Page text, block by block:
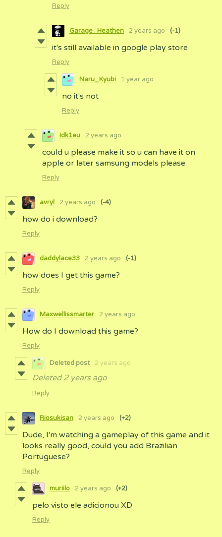
Reply
Garage_Heathen 2 years ago (-1)
it's still available in google play store
Reply
Naru_Kyubi 1 year ago
no it's not
Reply
Idk1eu 2 years ago
could u please make it so u can have it on
apple or later samsung models please
Reply
avryl 2 years ago (-4)
how do i download?
Reply
daddylace33 2 years ago (-1)
how does I get this game?
Reply
Maxwellissmarter 2 years ago
How do I download this game?
Reply
Deleted post 2 years ago
Deleted2 years ago
Reply
Riosukisan 2 years ago (+2)
Dude, I'm watching a gameplay of this game and it
looks really good, could you add Brazilian
Portuguese?
Reply
muriilo 2 years ago (+2)
pelo visto ele adicionou XD
Reply